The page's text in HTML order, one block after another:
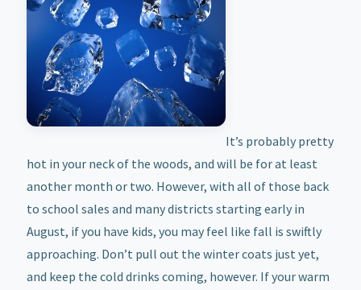
It’s probably pretty
hot in your neck of the woods, and will be for at least
another month or two. However, with all of those back
to school sales and many districts starting early in
August, if you have kids, you may feel like fall is swiftly
approaching. Don’t pull out the winter coats just yet,
and keep the cold drinks coming, however. If your warm